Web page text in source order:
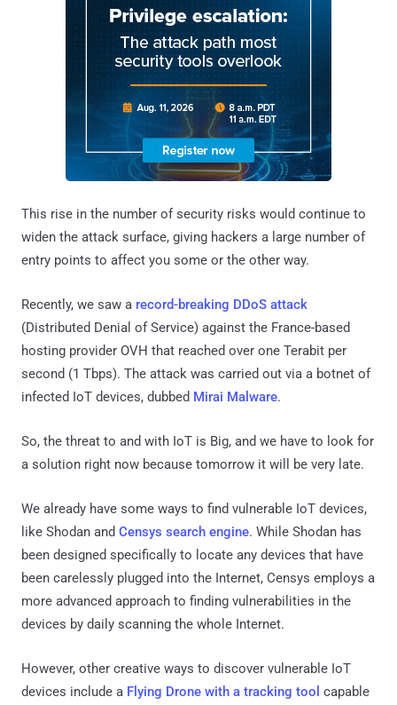
This rise in the number of security risks would continue to
widen the attack surface, giving hackers a large number of
entry points to affect you some or the other way.
Recently, we saw a record-breaking DDoS attack
(Distributed Denial of Service) against the France-based
hosting provider OVH that reached over one Terabit per
second (1 Tbps). The attack was carried out via a botnet of
infected IoT devices, dubbed Mirai Malware.
So, the threat to and with IoT is Big, and we have to look for
a solution right now because tomorrow it will be very late.
We already have some ways to find vulnerable IoT devices,
like Shodan and Censys search engine. While Shodan has
been designed specifically to locate any devices that have
been carelessly plugged into the Internet, Censys employs a
more advanced approach to finding vulnerabilities in the
devices by daily scanning the whole Internet.
However, other creative ways to discover vulnerable IoT
devices include a Flying Drone with a tracking tool capable